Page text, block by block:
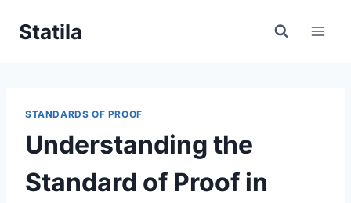
Statila
STANDARDS OF PROOF
Understanding the
Standard of Proof in